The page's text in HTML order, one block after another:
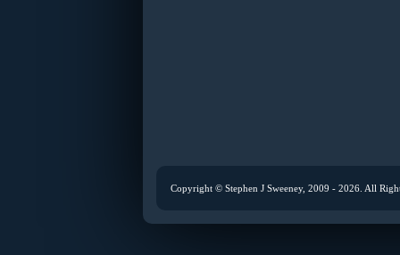
Copyright © Stephen J Sweeney, 2009 - 2026. All